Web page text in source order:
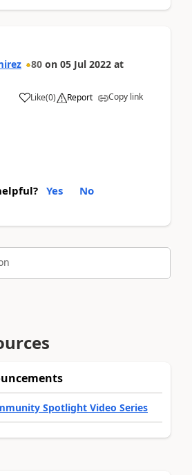
80 on 05 Jul 2022 at
Like(0) Report Copy link
Yes No
Spotlight Video Series